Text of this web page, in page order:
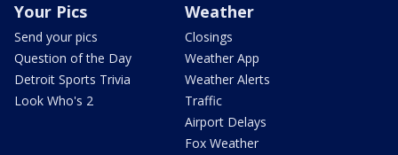
Your Pics
Send your pics
Question of the Day
Detroit Sports Trivia
Look Who's 2
Weather
Closings
Weather App
Weather Alerts
Traffic
Airport Delays
Fox Weather